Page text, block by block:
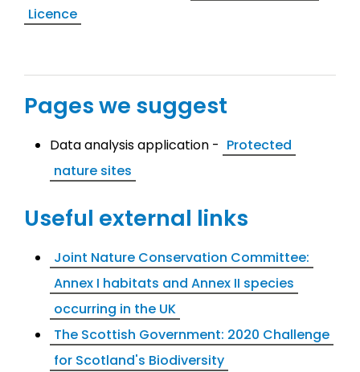
Licence
Pages we suggest
Data analysis application - Protected
nature sites
Useful external links
Joint Nature Conservation Committee:
Annex I habitats and Annex II species
occurring in the UK
The Scottish Government: 2020 Challenge
for Scotland's Biodiversity